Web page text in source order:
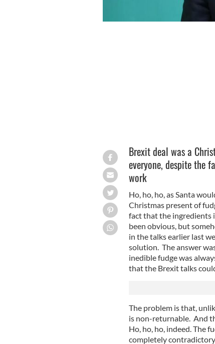
Brexit deal was a
everyone, despite the
work
Ho, ho, ho, as Santa
Christmas present of
fact that the ingredients
been obvious, but
in the talks earlier last
solution. The answer
inedible fudge was
that the Brexit talks
The problem is that,
is non-returnable. And
Ho, ho, ho, indeed. The
completely